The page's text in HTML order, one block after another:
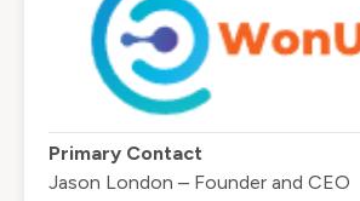
Primary Contact
Jason London – Founder and CEO